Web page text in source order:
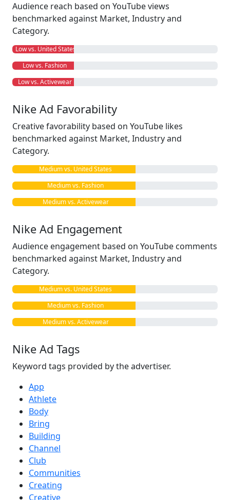
Audience reach based on YouTube views
benchmarked against Market, Industry and
Category.
Low vs. United States
Low vs. Fashion
Low vs. Activewear
Nike Ad Favorability
Creative favorability based on YouTube likes
benchmarked against Market, Industry and
Category.
Medium vs. United States
Medium vs. Fashion
Medium vs. Activewear
Nike Ad Engagement
Audience engagement based on YouTube comments
benchmarked against Market, Industry and
Category.
Medium vs. United States
Medium vs. Fashion
Medium vs. Activewear
Nike Ad Tags
Keyword tags provided by the advertiser.
App
Athlete
Body
Bring
Building
Channel
Club
Communities
Creating
Creative